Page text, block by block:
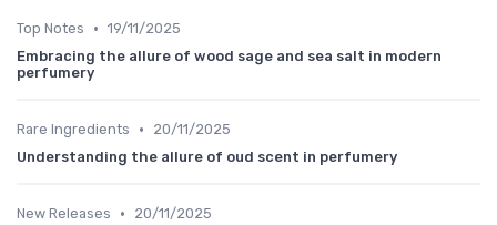
Top Notes • 19/11/2025
Embracing the allure of wood sage and sea salt in modern
perfumery
Rare Ingredients •
20/11/2025
Understanding the allure of oud scent in perfumery
New Releases •
20/11/2025